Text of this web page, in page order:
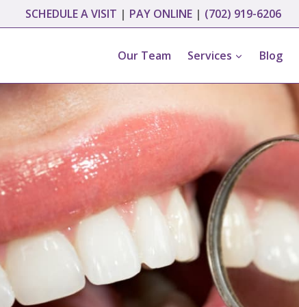
SCHEDULE A VISIT | PAY ONLINE | (702) 919-6206
Our Team Services Blog